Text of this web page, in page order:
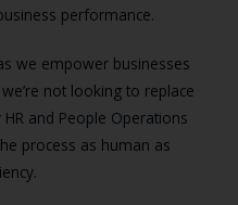
performance.
we empower businesses
not looking to replace
HR and People Operations
process as human as